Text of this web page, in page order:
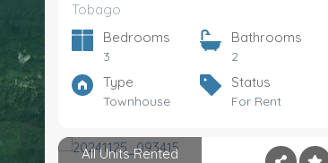
Tobago
Bedrooms
3
Bathrooms
2
Type
Townhouse
Status
For Rent
All Units Rented